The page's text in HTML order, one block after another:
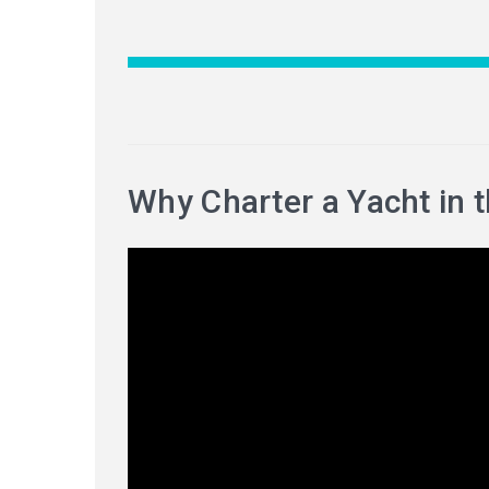
Why Charter a Yacht in